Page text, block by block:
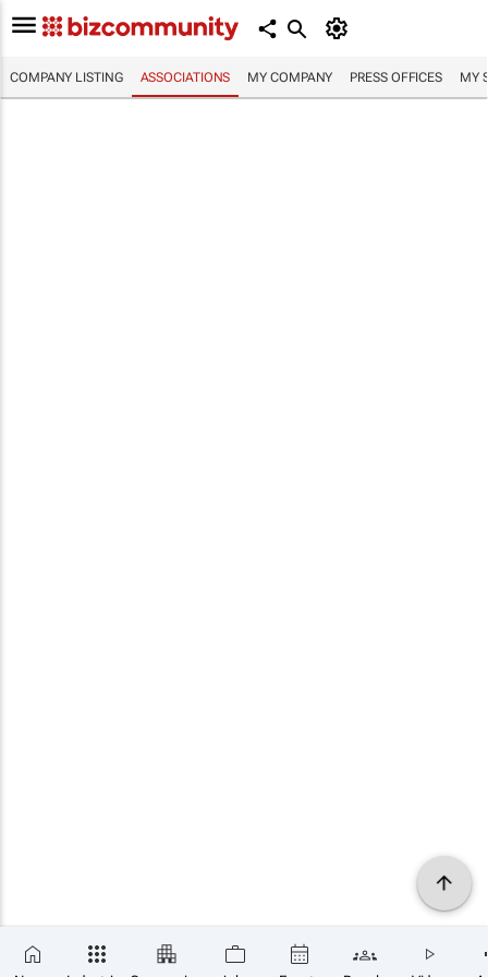
COMPANY LISTING ASSOCIATIONS MY COMPANY PRESS OFFICES MY